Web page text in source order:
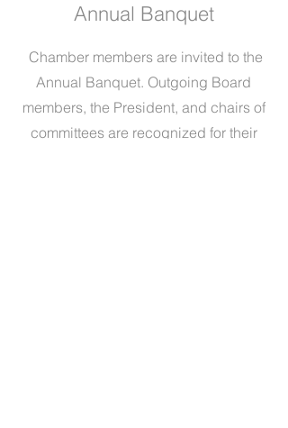
Annual Banquet
Chamber members are invited to the
Annual Banquet. Outgoing Board
members, the President, and chairs of
committees are recognized for their